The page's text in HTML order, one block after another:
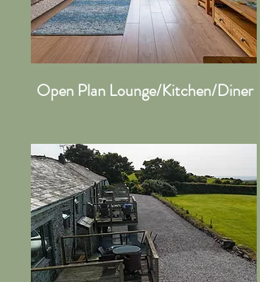
Open Plan Lounge/Kitchen/Diner